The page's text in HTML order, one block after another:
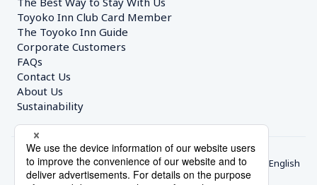
Toyoko Inn Club Card Member
The Toyoko Inn Guide
Corporate Customers
FAQs
Contact Us
About Us
Sustainability
English